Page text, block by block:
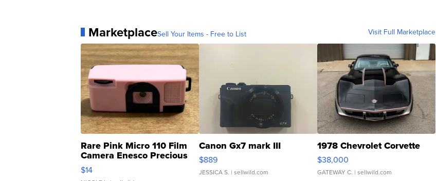
MarketplaceSell Your Items - Free to List Visit Full Marketplace
Rare Pink Micro 110 Film
Camera Enesco Precious
Moments TD4
$14
Canon Gx7 mark III
$889
JESSICA S. | sellwild.com
1978 Chevrolet Corvette
$38,000
GATEWAY C. | sellwild.com